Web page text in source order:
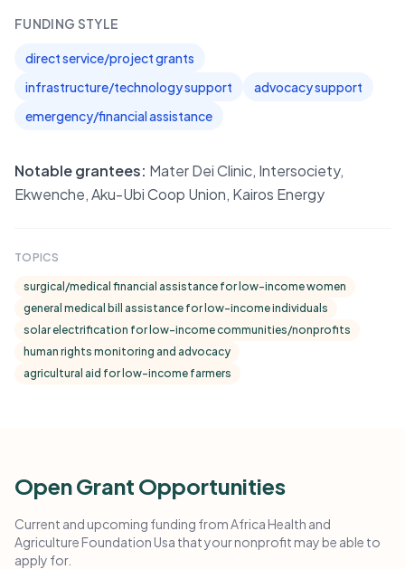
FUNDING STYLE
direct service/project grants
infrastructure/technology support
advocacy support
emergency/financial assistance
Notable grantees: Mater Dei Clinic, Intersociety,
Ekwenche, Aku-Ubi Coop Union, Kairos Energy
TOPICS
surgical/medical financial assistance for low-income women
general medical bill assistance for low-income individuals
solar electrification for low-income communities/nonprofits
human rights monitoring and advocacy
agricultural aid for low-income farmers
Open Grant Opportunities
Current and upcoming funding from Africa Health and
Agriculture Foundation Usa that your nonprofit may be able to
apply for.